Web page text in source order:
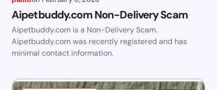
Aipetbuddy.com Non-Delivery Scam
Aipetbuddy.com is a Non-Delivery Scam.
Aipetbuddy.com was recently registered and has
minimal contact information.